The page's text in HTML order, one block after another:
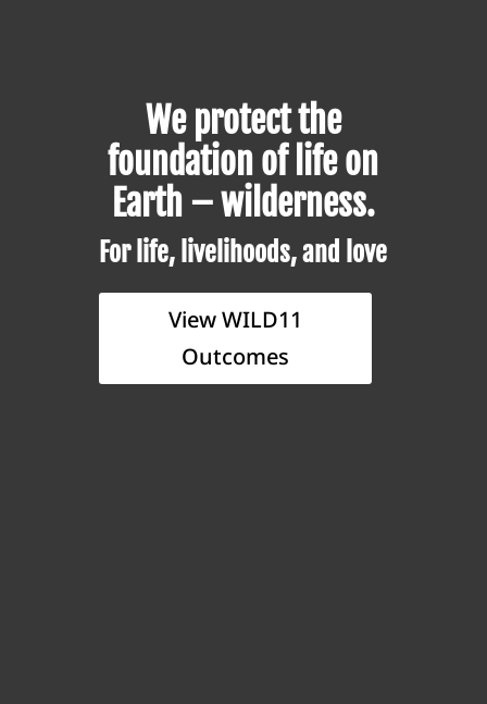
We protect the
foundation of life on
Earth – wilderness.
For life, livelihoods, and love
View WILD11
Outcomes